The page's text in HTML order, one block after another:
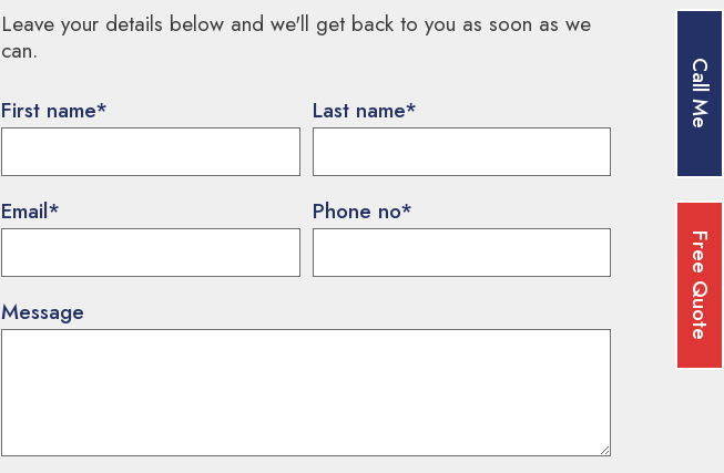
Call Me
Free Quote
Leave your details below and we'll get back to you as soon as we
can.
First name* Last name*
Email* Phone no*
Message